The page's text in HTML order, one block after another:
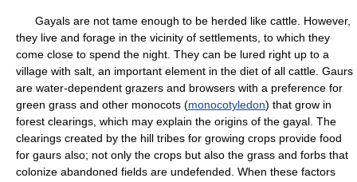
Gayals are not tame enough to be herded like cattle. However,
they live and forage in the vicinity of settlements, to which they
come close to spend the night. They can be lured right up to a
village with salt, an important element in the diet of all cattle. Gaurs
are water-dependent grazers and browsers with a preference for
green grass and other monocots (monocotyledon) that grow in
forest clearings, which may explain the origins of the gayal. The
clearings created by the hill tribes for growing crops provide food
for gaurs also; not only the crops but also the grass and forbs that
colonize abandoned fields are undefended. When these factors